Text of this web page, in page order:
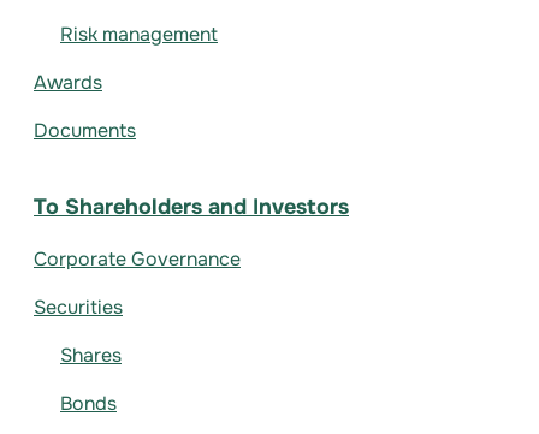
Risk management
Awards
Documents
To Shareholders and Investors
Corporate Governance
Securities
Shares
Bonds